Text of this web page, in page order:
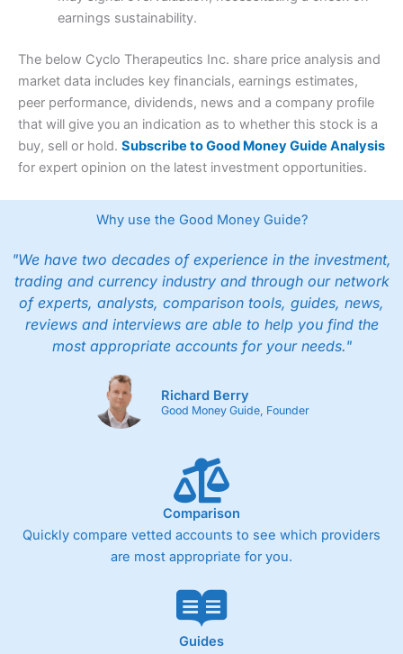
earnings sustainability.
The below Cyclo Therapeutics Inc. share price analysis and
market data includes key financials, earnings estimates,
peer performance, dividends, news and a company profile
that will give you an indication as to whether this stock is a
buy, sell or hold. Subscribe to Good Money Guide Analysis
for expert opinion on the latest investment opportunities.
Why use the Good Money Guide?
"We have two decades of experience in the investment,
trading and currency industry and through our network
of experts, analysts, comparison tools, guides, news,
reviews and interviews are able to help you find the
most appropriate accounts for your needs."
Richard Berry
Good Money Guide, Founder
Comparison
Quickly compare vetted accounts to see which providers
are most appropriate for you.
Guides